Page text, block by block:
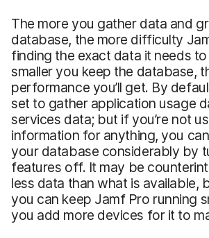
The more you gather data and
database, the more difficulty
finding the exact data it needs
smaller you keep the database,
performance you’ll get. By
set to gather application usage
services data; but if you’re not
information for anything, you
your database considerably by
features off. It may be
less data than what is available,
you can keep Jamf Pro running
you add more devices for it to